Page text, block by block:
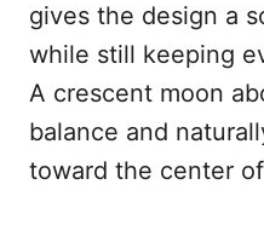
gives the design a
while still keeping
A crescent moon
balance and
toward the center